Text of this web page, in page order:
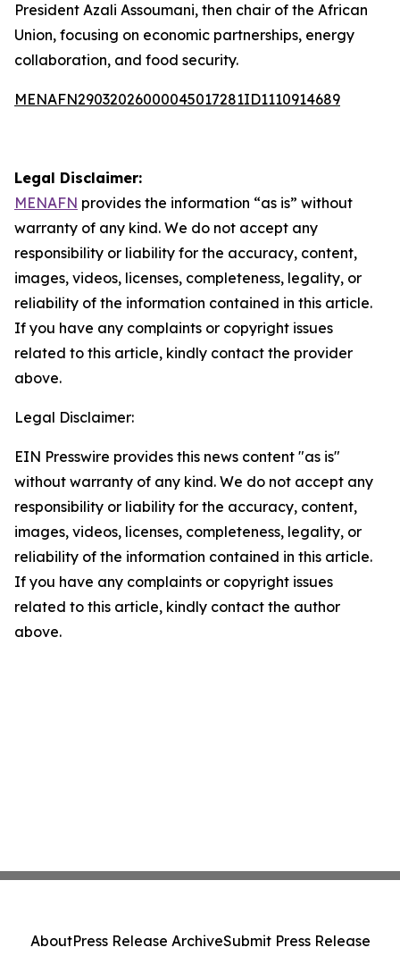
President Azali Assoumani, then chair of the African
Union, focusing on economic partnerships, energy
collaboration, and food security.
MENAFN29032026000045017281ID1110914689
Legal Disclaimer:
MENAFN provides the information “as is” without
warranty of any kind. We do not accept any
responsibility or liability for the accuracy, content,
images, videos, licenses, completeness, legality, or
reliability of the information contained in this article.
If you have any complaints or copyright issues
related to this article, kindly contact the provider
above.
Legal Disclaimer:
EIN Presswire provides this news content "as is"
without warranty of any kind. We do not accept any
responsibility or liability for the accuracy, content,
images, videos, licenses, completeness, legality, or
reliability of the information contained in this article.
If you have any complaints or copyright issues
related to this article, kindly contact the author
above.
AboutPress Release ArchiveSubmit Press Release